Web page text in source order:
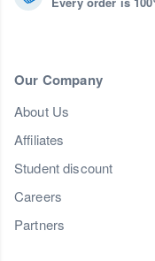
Our Company
About Us
Affiliates
Student discount
Careers
Partners